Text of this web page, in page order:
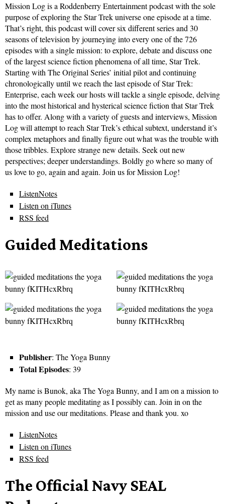
Mission Log is a Roddenberry Entertainment podcast with the sole
purpose of exploring the Star Trek universe one episode at a time.
That’s right, this podcast will cover six different series and 30
seasons of television by journeying into every one of the 726
episodes with a single mission: to explore, debate and discuss one
of the largest science fiction phenomena of all time, Star Trek.
Starting with The Original Series’ initial pilot and continuing
chronologically until we reach the last episode of Star Trek:
Enterprise, each week our hosts will tackle a single episode, delving
into the most historical and hysterical science fiction that Star Trek
has to offer. Along with a variety of guests and interviews, Mission
Log will attempt to reach Star Trek’s ethical subtext, understand it’s
complex metaphors and finally figure out what was the trouble with
those tribbles. Explore strange new details. Seek out new
perspectives; deeper understandings. Boldly go where so many of
us love to go, again and again. Join us for Mission Log!
ListenNotes
Listen on iTunes
RSS feed
Guided Meditations
Publisher: The Yoga Bunny
Total Episodes: 39
My name is Bunok, aka The Yoga Bunny, and I am on a mission to
get as many people meditating as I possibly can. Join in on the
mission and use our meditations. Please and thank you. xo
ListenNotes
Listen on iTunes
RSS feed
The Official Navy SEAL